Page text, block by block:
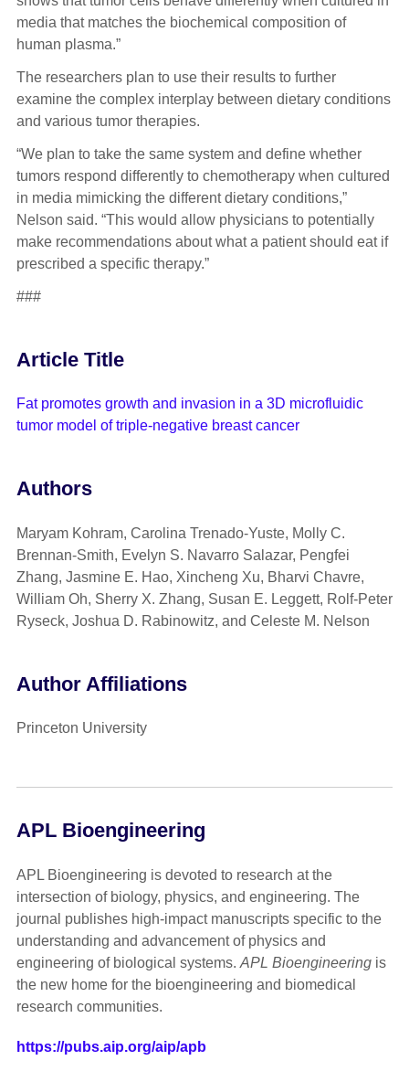
media that matches the biochemical composition of
human plasma.”
The researchers plan to use their results to further
examine the complex interplay between dietary conditions
and various tumor therapies.
“We plan to take the same system and define whether
tumors respond differently to chemotherapy when cultured
in media mimicking the different dietary conditions,”
Nelson said. “This would allow physicians to potentially
make recommendations about what a patient should eat if
prescribed a specific therapy.”
###
Article Title
Fat promotes growth and invasion in a 3D microfluidic
tumor model of triple-negative breast cancer
Authors
Maryam Kohram, Carolina Trenado-Yuste, Molly C.
Brennan-Smith, Evelyn S. Navarro Salazar, Pengfei
Zhang, Jasmine E. Hao, Xincheng Xu, Bharvi Chavre,
William Oh, Sherry X. Zhang, Susan E. Leggett, Rolf-Peter
Ryseck, Joshua D. Rabinowitz, and Celeste M. Nelson
Author Affiliations
Princeton University
APL Bioengineering
APL Bioengineering is devoted to research at the
intersection of biology, physics, and engineering. The
journal publishes high-impact manuscripts specific to the
understanding and advancement of physics and
engineering of biological systems. APL Bioengineeringis
the new home for the bioengineering and biomedical
research communities.
https://pubs.aip.org/aip/apb